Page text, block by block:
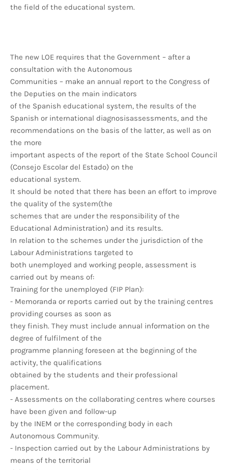
the field of the educational system.
The new LOE requires that the Government – after a
consultation with the Autonomous
Communities – make an annual report to the Congress of
the Deputies on the main indicators
of the Spanish educational system, the results of the
Spanish or international diagnosisassessments, and the
recommendations on the basis of the latter, as well as on
the more
important aspects of the report of the State School Council
(Consejo Escolar del Estado) on the
educational system.
It should be noted that there has been an effort to improve
the quality of the system(the
schemes that are under the responsibility of the
Educational Administration) and its results.
In relation to the schemes under the jurisdiction of the
Labour Administrations targeted to
both unemployed and working people, assessment is
carried out by means of:
Training for the unemployed (FIP Plan):
- Memoranda or reports carried out by the training centres
providing courses as soon as
they finish. They must include annual information on the
degree of fulfilment of the
programme planning foreseen at the beginning of the
activity, the qualifications
obtained by the students and their professional
placement.
- Assessments on the collaborating centres where courses
have been given and follow-up
by the INEM or the corresponding body in each
Autonomous Community.
- Inspection carried out by the Labour Administrations by
means of the territorial